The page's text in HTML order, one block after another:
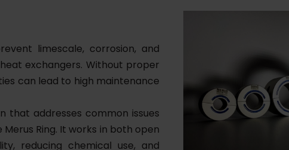
limescale, corrosion, and
exchangers. Without proper
can lead to high maintenance
that addresses common issues
Ring. It works in both open
reducing chemical use, and